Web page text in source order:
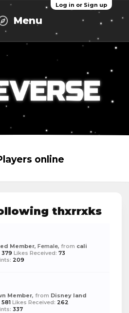
Log in or Sign up
Menu
online
thxrrxks
Member, Female, from cali
379 Likes Received: 73
209
Member, from Disney land
581 Likes Received: 262
337